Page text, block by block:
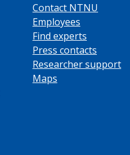
Contact NTNU
Employees
Find experts
Press contacts
Researcher support
Maps